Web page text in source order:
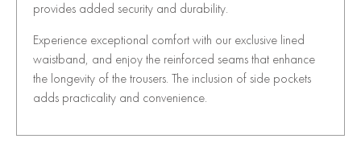
provides added security and durability.
Experience exceptional comfort with our exclusive lined
waistband, and enjoy the reinforced seams that enhance
the longevity of the trousers. The inclusion of side pockets
adds practicality and convenience.